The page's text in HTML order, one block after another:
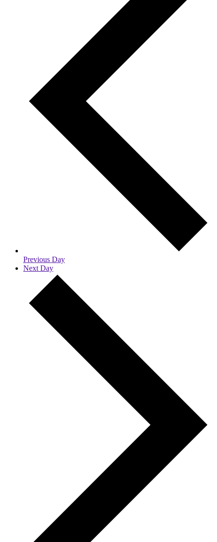
Previous Day
Next Day